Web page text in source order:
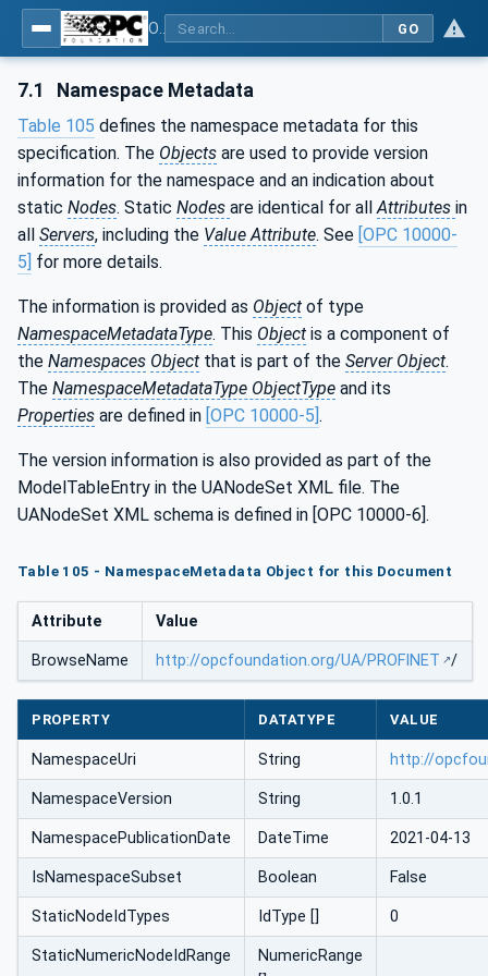
GO
7.1 Namespace Metadata
Table 105 defines the namespace metadata for this
specification. The Objects are used to provide version
information for the namespace and an indication about
static Nodes. Static Nodes are identical for all Attributes in
all Servers, including the Value Attribute. See [OPC 10000-
5] for more details.
The information is provided as Object of type
NamespaceMetadataType. This Object is a component of
the Namespaces Object that is part of the Server Object.
The NamespaceMetadataType ObjectType and its
Properties are defined in [OPC 10000-5].
The version information is also provided as part of the
ModelTableEntry in the UANodeSet XML file. The
UANodeSet XML schema is defined in [OPC 10000-6].
Table 105 - NamespaceMetadata Object for this Document
Attribute Value
BrowseName http://opcfoundation.org/UA/PROFINET /
PROPERTY DATATYPE VALUE
NamespaceUri String http://
NamespaceVersion String 1.0.1
NamespacePublicationDate DateTime 2021-04-13
IsNamespaceSubset Boolean False
StaticNodeIdTypes IdType [] 0
StaticNumericNodeIdRange
NumericRange